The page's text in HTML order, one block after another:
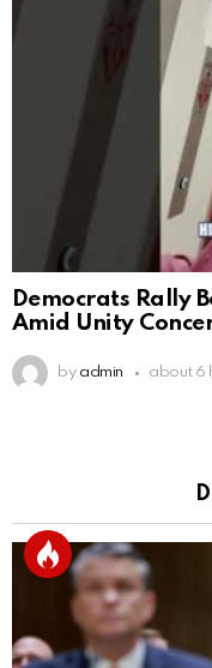
Democrats Rally
Amid Unity
by admin about 6